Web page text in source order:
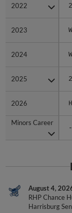
2022
2023
2024
2025
2026
Minors Career
-
2022
2023
2024
2025
2026
Minors Career
August 4,
RHP Chance
Harrisburg